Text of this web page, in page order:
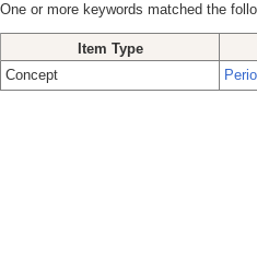
One or more keywords matched the
Item Type
Concept